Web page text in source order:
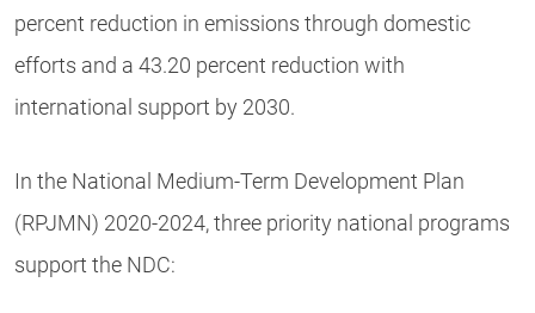
percent reduction in emissions through domestic
efforts and a 43.20 percent reduction with
international support by 2030.
In the National Medium-Term Development Plan
(RPJMN) 2020-2024, three priority national programs
support the NDC: